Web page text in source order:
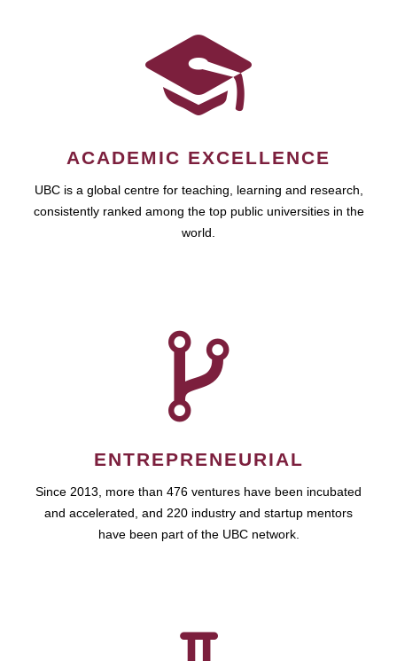
ACADEMIC EXCELLENCE
UBC is a global centre for teaching, learning and research,
consistently ranked among the top public universities in the
world.
ENTREPRENEURIAL
Since 2013, more than 476 ventures have been incubated
and accelerated, and 220 industry and startup mentors
have been part of the UBC network.